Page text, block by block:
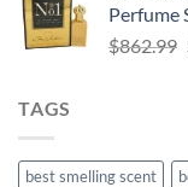
Perfume
$862.99
TAGS
best smelling scent